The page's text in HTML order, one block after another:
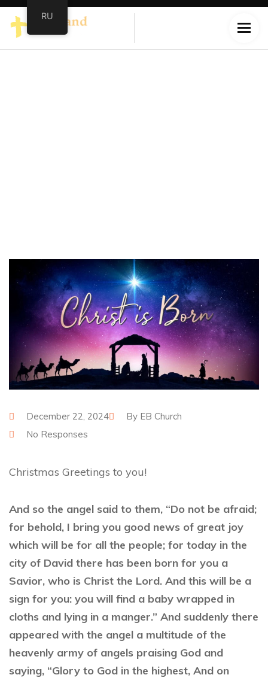
December 22, 2024 ByEB Church
No Responses
Christmas Greetings to you!
And so the angel said to them, “Do not be afraid;
for behold, I bring you good news of great joy
which will be for all the people; for today in the
city of David there has been born for you a
Savior, who is Christ the Lord. And this will be a
sign for you: you will find a baby wrapped in
cloths and lying in a manger.” And suddenly there
appeared with the angel a multitude of the
heavenly army of angels praising God and
saying, “Glory to God in the highest, And on
RU